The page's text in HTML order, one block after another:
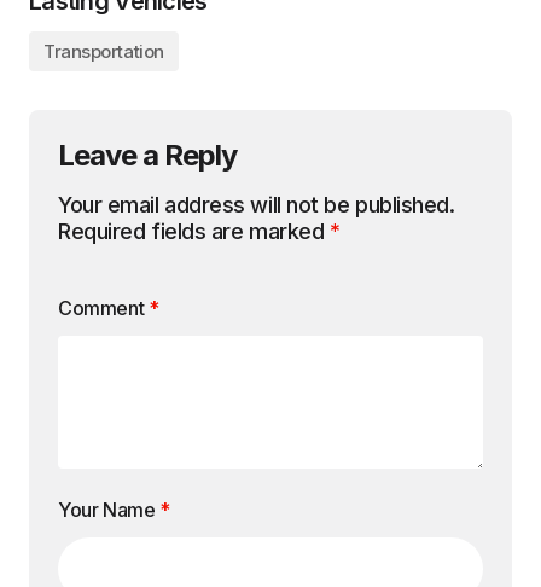
Transportation
Leave a Reply
Your email address will not be published.
Required fields are marked *
Comment *
Your Name *